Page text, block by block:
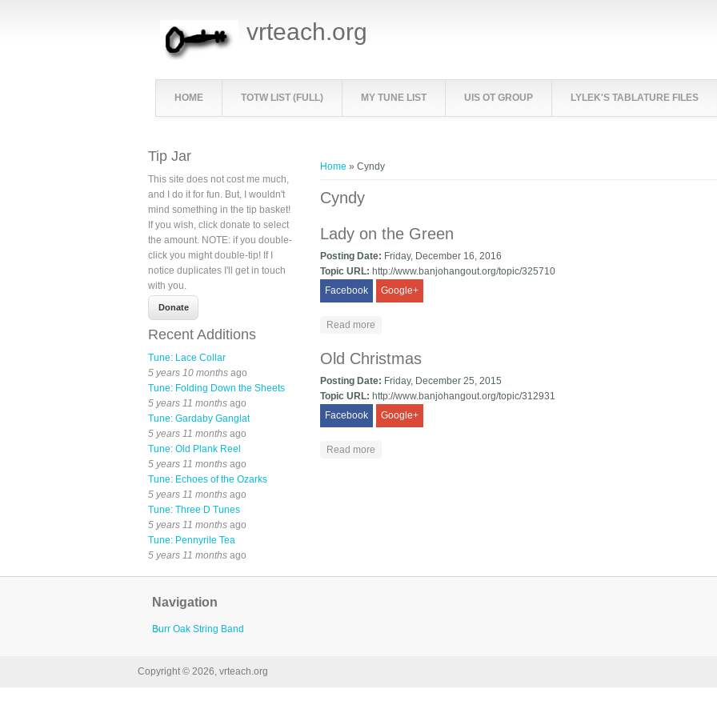
vrteach.org
HOME TOTW LIST (FULL) MY TUNE LIST UIS OT GROUP LYLEK'S TABLATURE FILES
Home » Cyndy
Cyndy
Lady on the Green
Posting Date: Friday, December 16, 2016
Topic URL: http://www.banjohangout.org/topic/325710
Facebook
Google+
Read more
Old Christmas
Posting Date: Friday, December 25, 2015
Topic URL: http://www.banjohangout.org/topic/312931
Facebook
Google+
Read more
Tip Jar
This site does not cost me much,
and I do it for fun. But, I wouldn't
mind something in the tip basket!
If you wish, click donate to select
the amount. NOTE: if you double-
click you might double-tip! If I
notice duplicates I'll get in touch
with you.
Recent Additions
Tune: Lace Collar
5 years 10 months ago
Tune: Folding Down the Sheets
5 years 11 months ago
Tune: Gardaby Ganglat
5 years 11 months ago
Tune: Old Plank Reel
5 years 11 months ago
Tune: Echoes of the Ozarks
5 years 11 months ago
Tune: Three D Tunes
5 years 11 months ago
Tune: Pennyrile Tea
5 years 11 months ago
Navigation
Burr Oak String Band
Copyright © 2026, vrteach.org